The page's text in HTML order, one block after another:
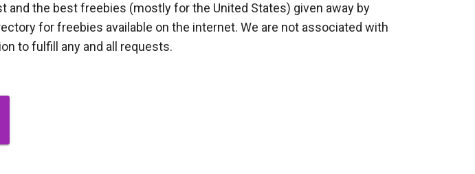
and the best freebies (mostly for the United States) given away by
for freebies available on the internet. We are not associated with
to fulfill any and all requests.